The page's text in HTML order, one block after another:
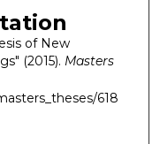
of New
(2015). Masters
618